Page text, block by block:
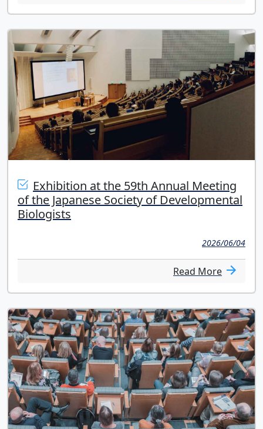
Exhibition at the 59th Annual Meeting
of the Japanese Society of Developmental
Biologists
2026/06/04
Read More